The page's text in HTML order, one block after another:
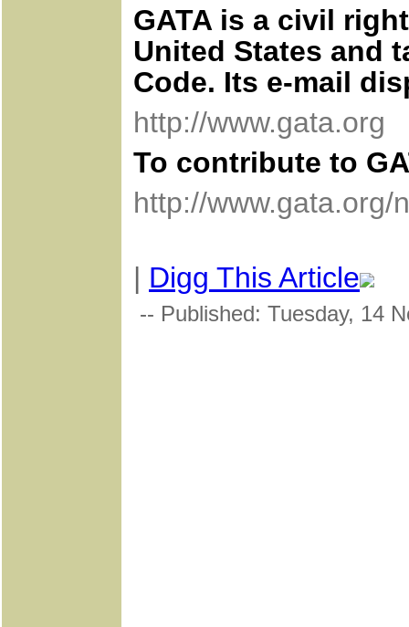
GATA is a civil
United States and
Code. Its e-mail
http://www.gata.org
To contribute to
http://www.gata.org/
| Digg This Article
-- Published: Tuesday, 14